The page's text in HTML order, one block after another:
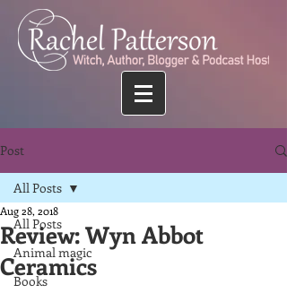
Post
All Posts
Animal magic
Books
All Posts
Review: Wyn Abbot
Ceramics
Aug 28, 2018